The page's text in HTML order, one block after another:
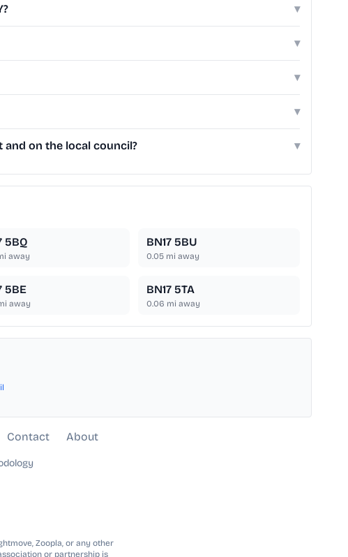
▾
▾
▾
▾
and on the local council? ▾
5BQ
away
BN17 5BU
0.05 mi away
5BE
away
BN17 5TA
0.06 mi away
Contact About
Zoopla, or any other
or partnership is